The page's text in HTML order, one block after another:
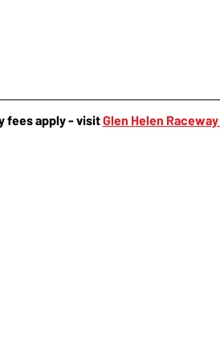
fees apply - visit Glen Helen Raceway